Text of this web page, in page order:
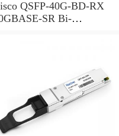
QSFP-40G-BD-RX
SR Bi-